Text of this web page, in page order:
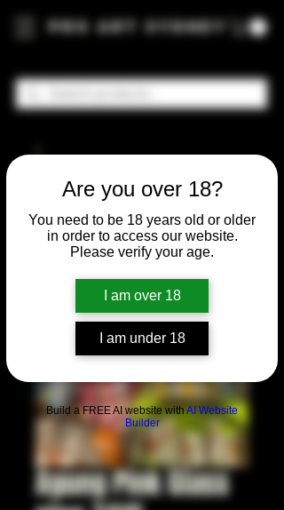
Are you over 18?
You need to be 18 years old or older
in order to access our website.
Please verify your age.
I am over 18
I am under 18
Build a FREE AI website withAI Website
Builder
Pro Art Sydney
Agung Pink Glass